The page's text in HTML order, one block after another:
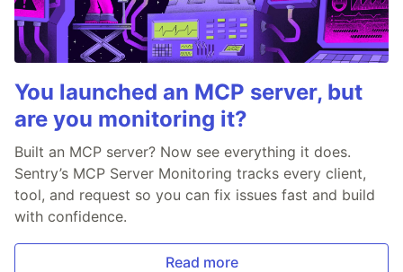
You launched an MCP server, but
are you monitoring it?
Built an MCP server? Now see everything it does.
Sentry’s MCP Server Monitoring tracks every client,
tool, and request so you can fix issues fast and build
with confidence.
Read more